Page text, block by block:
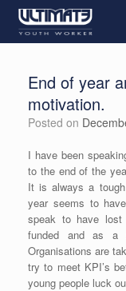
End of year
motivation.
Posted on
I have been
to the end of the
It is always a
year seems to
speak to have lost
funded and as a
Organisations are
try to meet KPI’s
young people luck